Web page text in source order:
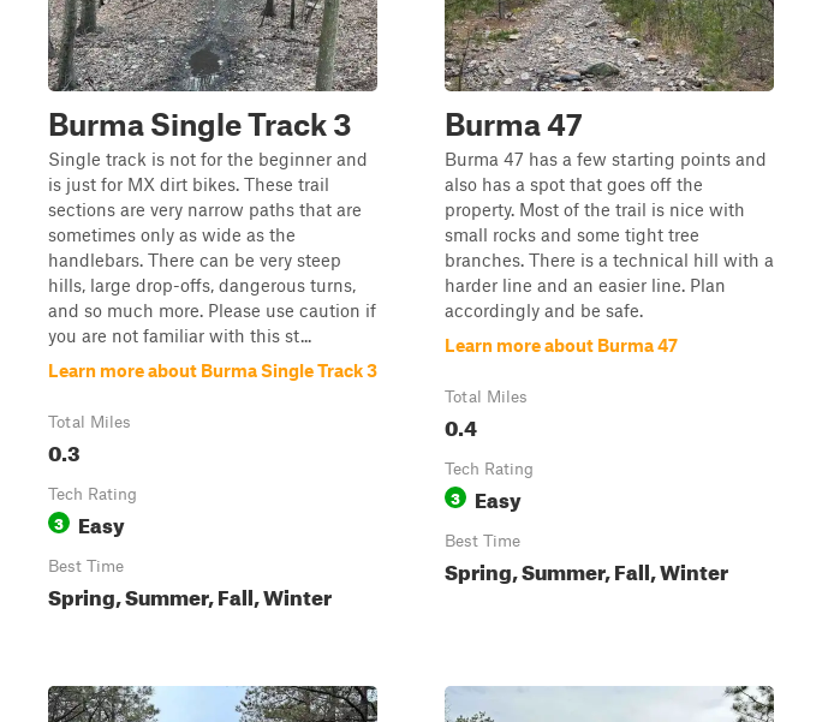
Burma Single Track 3
Single track is not for the beginner and
is just for MX dirt bikes. These trail
sections are very narrow paths that are
sometimes only as wide as the
handlebars. There can be very steep
hills, large drop-offs, dangerous turns,
and so much more. Please use caution if
you are not familiar with this st...
Learn more about Burma Single Track 3
Total Miles
0.3
Tech Rating
3 Easy
Best Time
Spring, Summer, Fall, Winter
Burma 47
Burma 47 has a few starting points and
also has a spot that goes off the
property. Most of the trail is nice with
small rocks and some tight tree
branches. There is a technical hill with a
harder line and an easier line. Plan
accordingly and be safe.
Learn more about Burma 47
Total Miles
0.4
Tech Rating
3 Easy
Best Time
Spring, Summer, Fall, Winter